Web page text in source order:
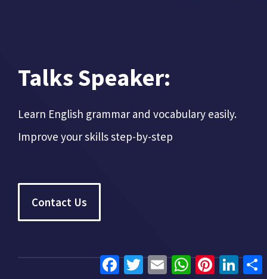
Talks Speaker:
Learn English grammar and vocabulary easily.
Improve your skills step-by-step
Contact Us
Facebook
TwitterEmail WhatsAppPinterest